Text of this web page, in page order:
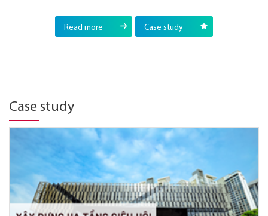
Read more Case study
Case study